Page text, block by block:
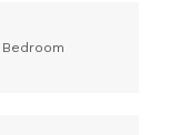
Bedroom